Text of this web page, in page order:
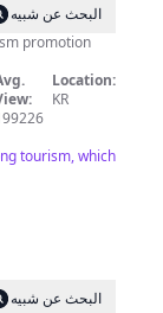
البحث عن شبيه
promotion
Location:
KR
tourism, which
البحث عن شبيه